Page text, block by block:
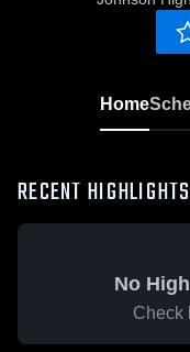
Home
RECENT HIGHLIGHTS
No
Check